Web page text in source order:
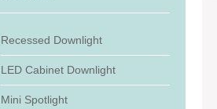
Recessed Downlight
LED Cabinet Downlight
Mini Spotlight